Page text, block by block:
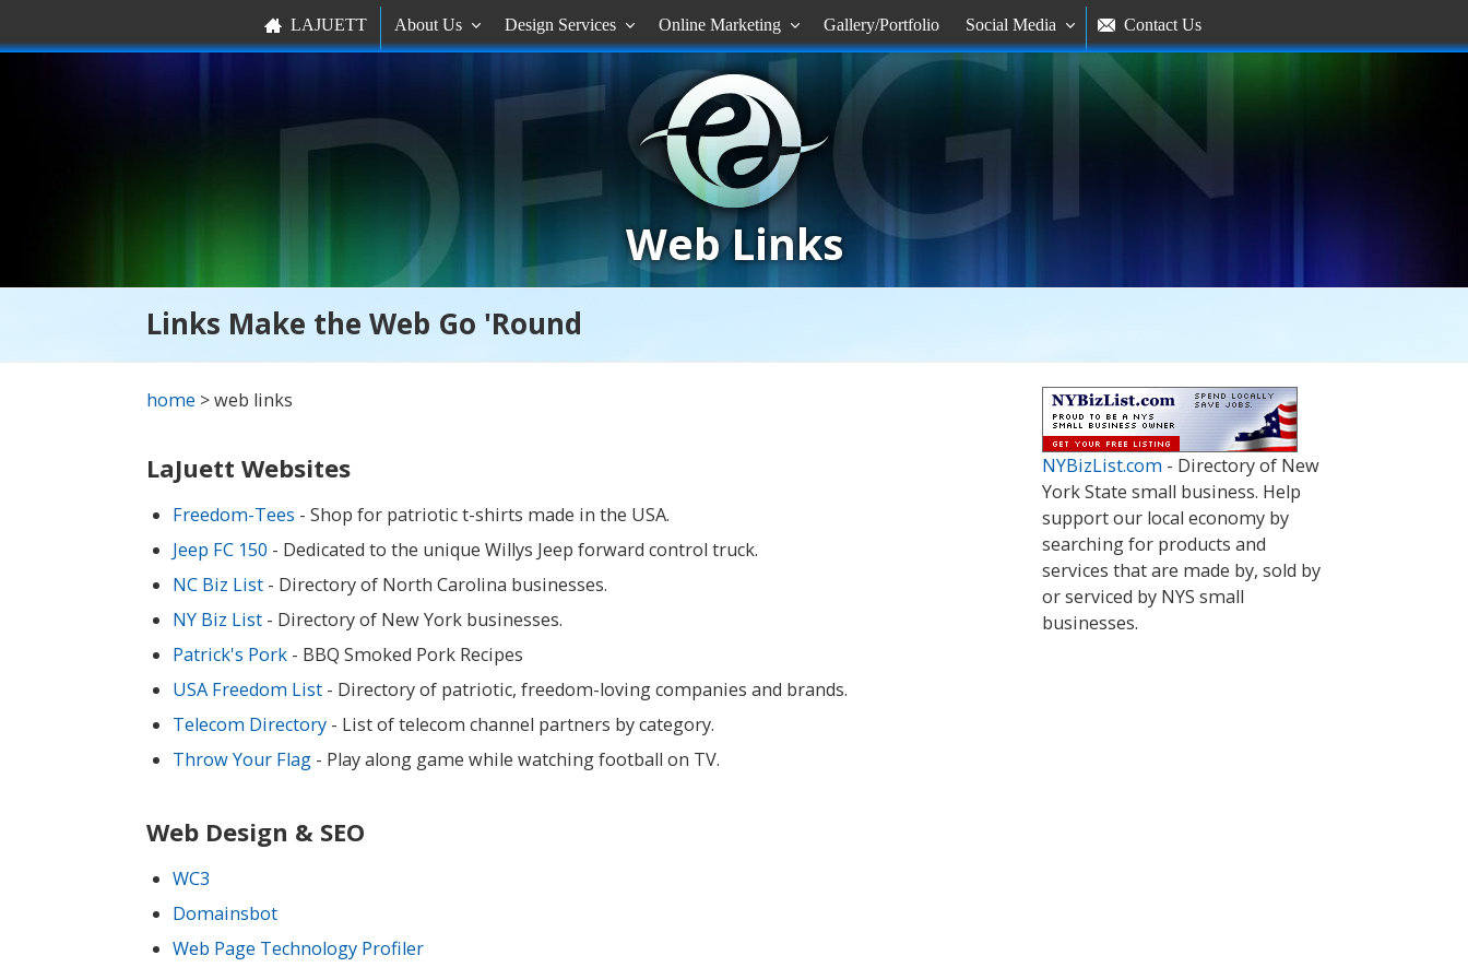
 LAJUETT About Us  Design Services  Online Marketing  Gallery/Portfolio Social Media   Contact Us
Web Links
Links Make the Web Go 'Round
home > web links
LaJuett Websites
Freedom-Tees - Shop for patriotic t-shirts made in the USA.
Jeep FC 150 - Dedicated to the unique Willys Jeep forward control truck.
NC Biz List - Directory of North Carolina businesses.
NY Biz List - Directory of New York businesses.
Patrick's Pork - BBQ Smoked Pork Recipes
USA Freedom List - Directory of patriotic, freedom-loving companies and brands.
Telecom Directory - List of telecom channel partners by category.
Throw Your Flag - Play along game while watching football on TV.
Web Design & SEO
WC3
Domainsbot
Web Page Technology Profiler
NYBizList.com - Directory of New
York State small business. Help
support our local economy by
searching for products and
services that are made by, sold by
or serviced by NYS small
businesses.